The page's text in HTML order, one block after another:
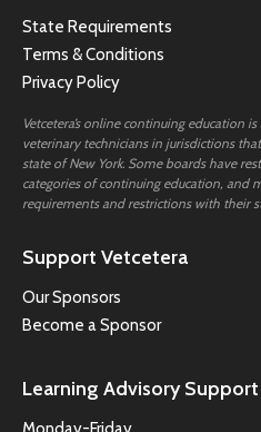
State Requirements
Terms & Conditions
Privacy Policy
Vetcetera’s online continuing education
veterinary technicians in jurisdictions
state of New York. Some boards have
categories of continuing education, and
requirements and restrictions with their
Support Vetcetera
Our Sponsors
Become a Sponsor
Learning Advisory